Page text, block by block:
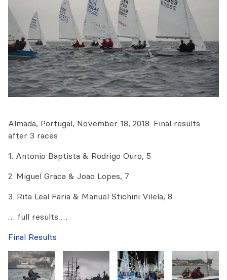
Almada, Portugal, November 18, 2018. Final results
after 3 races
1. Antonio Baptista & Rodrigo Ouro, 5
2. Miguel Graca & Joao Lopes, 7
3. Rita Leal Faria & Manuel Stichini Vilela, 8
… full results …
Final Results